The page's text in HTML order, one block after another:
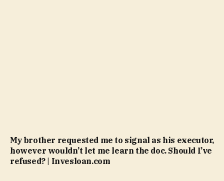
My brother requested me to signal as his executor,
however wouldn’t let me learn the doc. Should I’ve
refused? | Invesloan.com